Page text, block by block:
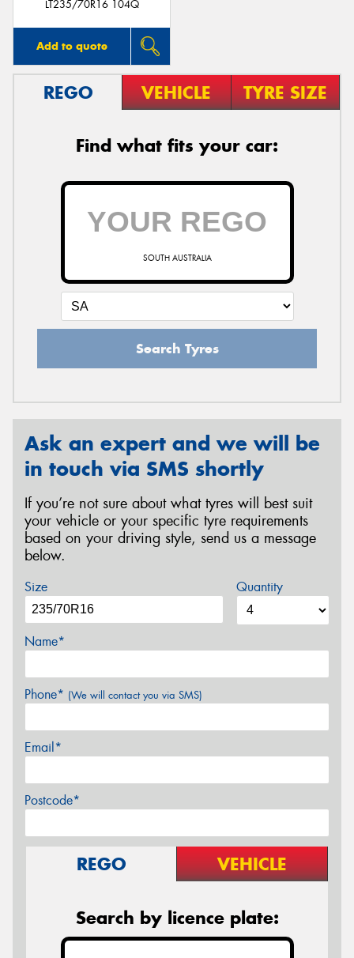
LT235/70R16 104Q
Add to quote
REGO VEHICLE TYRE SIZE
Find what fits your car:
SOUTH AUSTRALIA
Search Tyres
Ask an expert and we will be
in touch via SMS shortly
If you’re not sure about what tyres will best suit
your vehicle or your specific tyre requirements
based on your driving style, send us a message
below.
Size Quantity
Name*
Phone* (We will contact you via SMS)
Email*
Postcode*
REGO VEHICLE
Search by licence plate: